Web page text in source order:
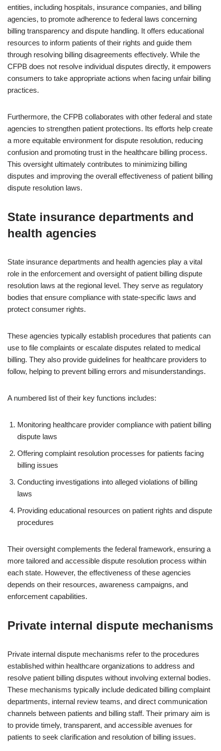
entities, including hospitals, insurance companies, and billing
agencies, to promote adherence to federal laws concerning
billing transparency and dispute handling. It offers educational
resources to inform patients of their rights and guide them
through resolving billing disagreements effectively. While the
CFPB does not resolve individual disputes directly, it empowers
consumers to take appropriate actions when facing unfair billing
practices.
Furthermore, the CFPB collaborates with other federal and state
agencies to strengthen patient protections. Its efforts help create
a more equitable environment for dispute resolution, reducing
confusion and promoting trust in the healthcare billing process.
This oversight ultimately contributes to minimizing billing
disputes and improving the overall effectiveness of patient billing
dispute resolution laws.
State insurance departments and
health agencies
State insurance departments and health agencies play a vital
role in the enforcement and oversight of patient billing dispute
resolution laws at the regional level. They serve as regulatory
bodies that ensure compliance with state-specific laws and
protect consumer rights.
These agencies typically establish procedures that patients can
use to file complaints or escalate disputes related to medical
billing. They also provide guidelines for healthcare providers to
follow, helping to prevent billing errors and misunderstandings.
A numbered list of their key functions includes:
Monitoring healthcare provider compliance with patient billing
dispute laws
Offering complaint resolution processes for patients facing
billing issues
Conducting investigations into alleged violations of billing
laws
Providing educational resources on patient rights and dispute
procedures
Their oversight complements the federal framework, ensuring a
more tailored and accessible dispute resolution process within
each state. However, the effectiveness of these agencies
depends on their resources, awareness campaigns, and
enforcement capabilities.
Private internal dispute mechanisms
Private internal dispute mechanisms refer to the procedures
established within healthcare organizations to address and
resolve patient billing disputes without involving external bodies.
These mechanisms typically include dedicated billing complaint
departments, internal review teams, and direct communication
channels between patients and billing staff. Their primary aim is
to provide timely, transparent, and accessible avenues for
patients to seek clarification and resolution of billing issues.